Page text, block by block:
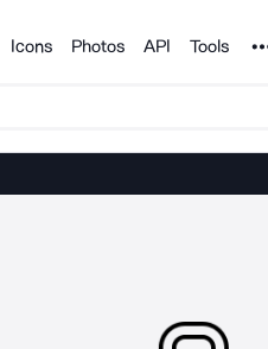
Icons Photos API Tools